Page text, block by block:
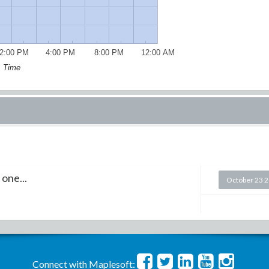
PM 4:00 PM 8:00 PM
12:00 AM
Time
October 23
Connect with Maplesoft: